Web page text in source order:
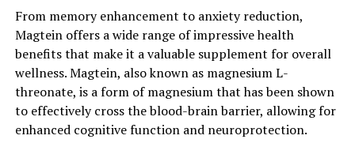
From memory enhancement to anxiety reduction,
Magtein offers a wide range of impressive health
benefits that make it a valuable supplement for overall
wellness. Magtein, also known as magnesium L-
threonate, is a form of magnesium that has been shown
to effectively cross the blood-brain barrier, allowing for
enhanced cognitive function and neuroprotection.